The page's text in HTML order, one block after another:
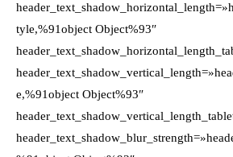
tyle,%91object Object%93″
e,%91object Object%93″